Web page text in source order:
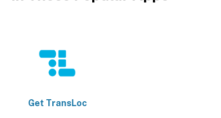
Get TransLoc